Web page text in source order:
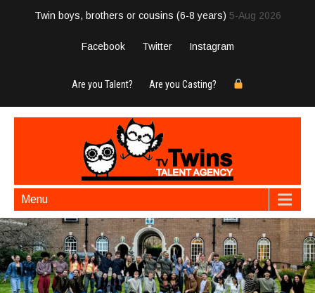
Twin boys, brothers or cousins (6-8 years) 5-Aug 2026
Facebook Twitter Instagram
Are you Talent? Are you Casting?
Menu